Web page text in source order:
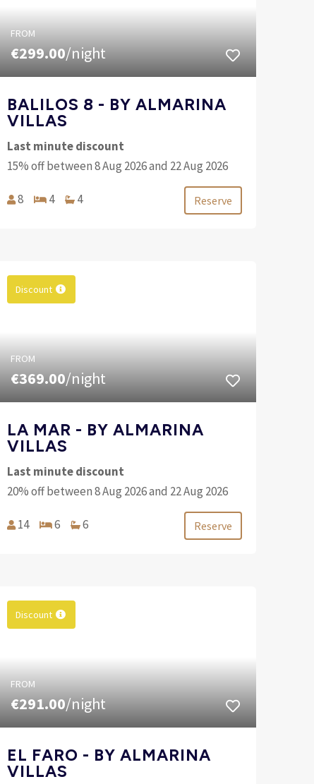
FROM
€299.00/night
BALILOS 8 - BY ALMARINA
VILLAS
Last minute discount
15% off between 8 Aug 2026 and 22 Aug 2026
8 4 4 Reserve
Discount
FROM
€369.00/night
LA MAR - BY ALMARINA
VILLAS
Last minute discount
20% off between 8 Aug 2026 and 22 Aug 2026
14 6 6 Reserve
Discount
FROM
€291.00/night
EL FARO - BY ALMARINA
VILLAS